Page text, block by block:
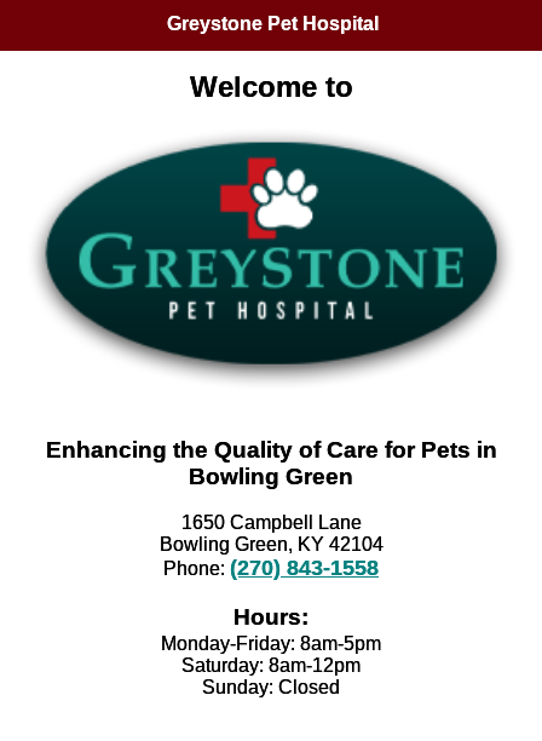
Greystone Pet Hospital
Welcome to
Enhancing the Quality of Care for Pets in
Bowling Green
1650 Campbell Lane
Bowling Green, KY 42104
Phone: (270) 843-1558
Hours:
Monday-Friday: 8am-5pm
Saturday: 8am-12pm
Sunday: Closed